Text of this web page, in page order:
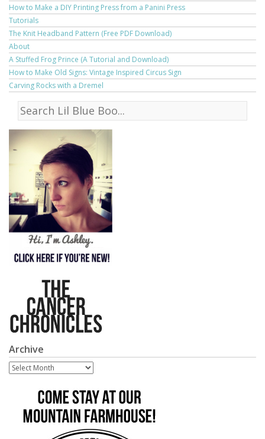
How to Make a DIY Printing Press from a Panini Press
Tutorials
The Knit Headband Pattern (Free PDF Download)
About
A Stuffed Frog Prince (A Tutorial and Download)
How to Make Old Signs: Vintage Inspired Circus Sign
Carving Rocks with a Dremel
Archive
Archive